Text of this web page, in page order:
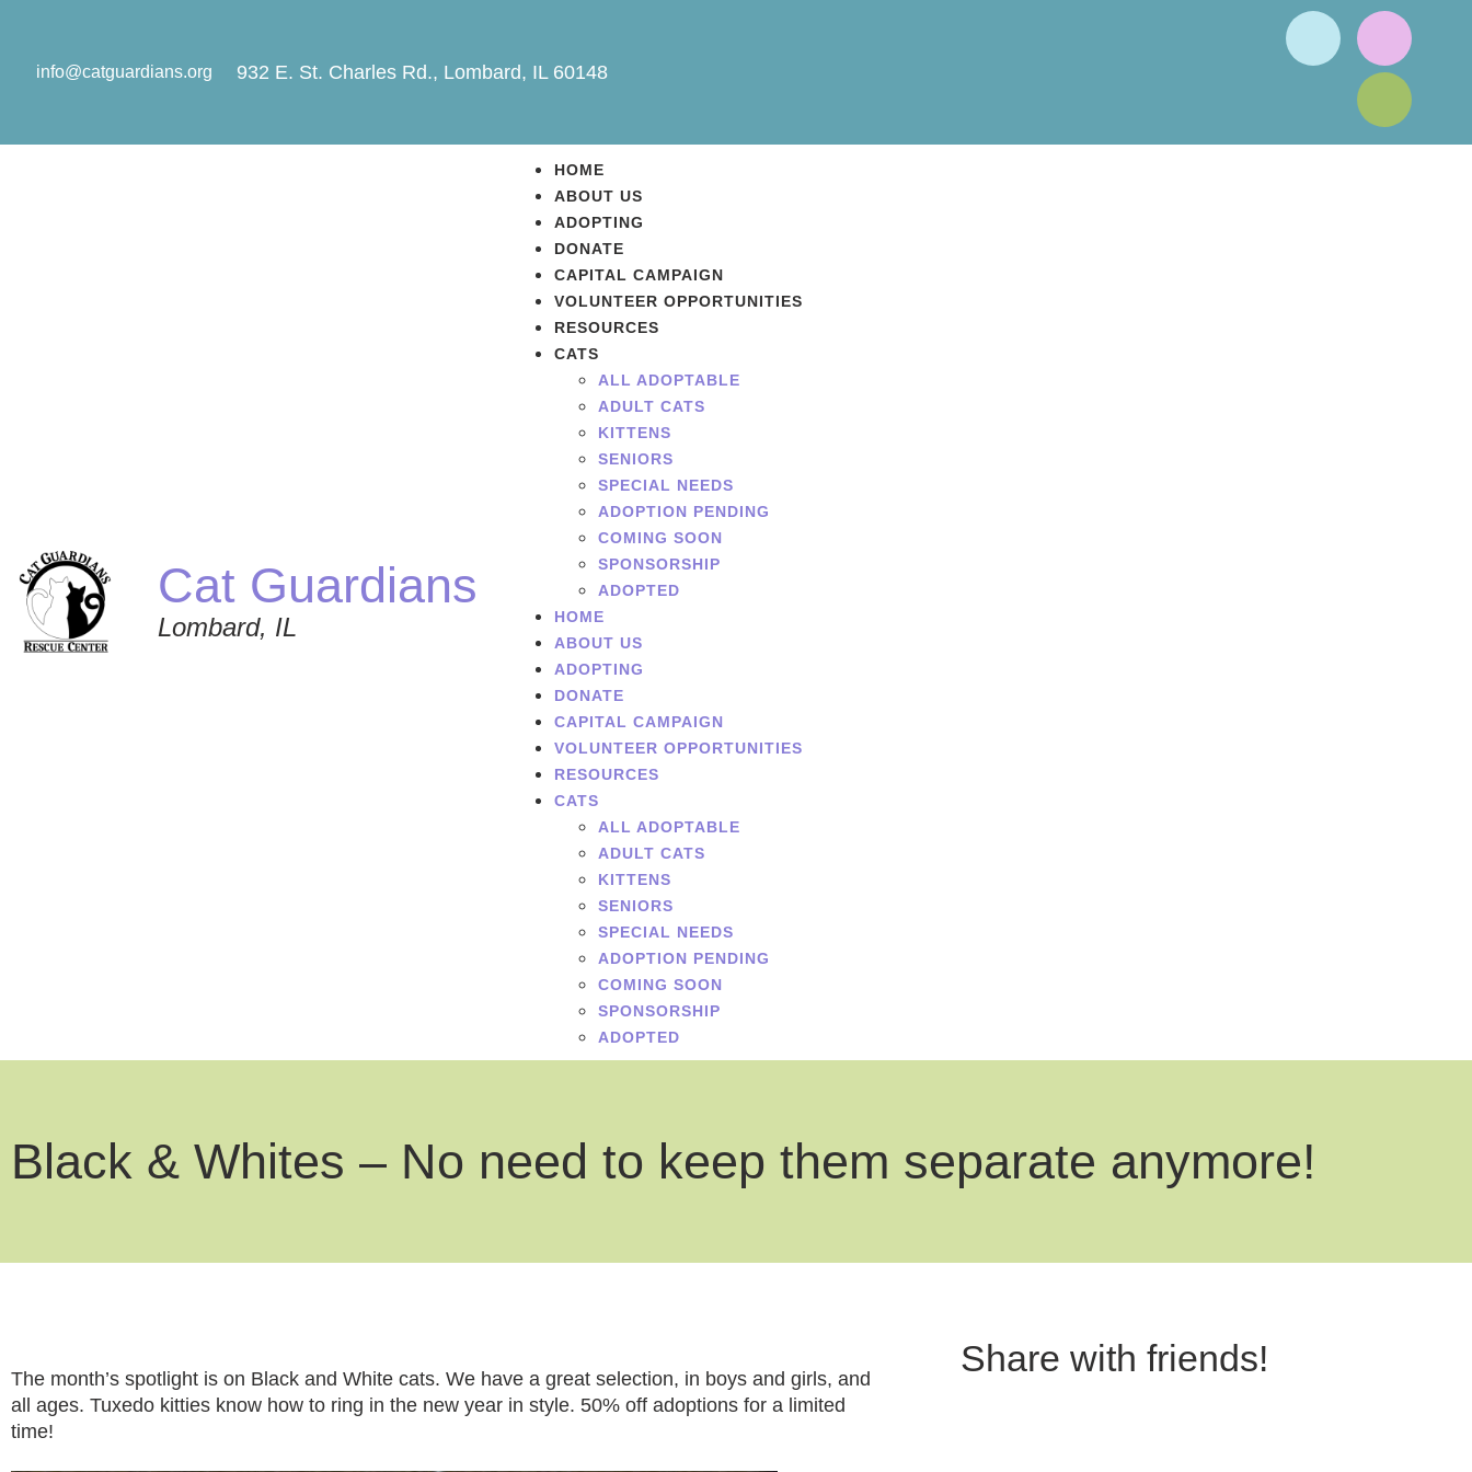
info@catguardians.org 932 E. St. Charles Rd., Lombard, IL 60148
Cat Guardians
Lombard, IL
HOME
ABOUT US
ADOPTING
DONATE
CAPITAL CAMPAIGN
VOLUNTEER OPPORTUNITIES
RESOURCES
CATS
ALL ADOPTABLE
ADULT CATS
KITTENS
SENIORS
SPECIAL NEEDS
ADOPTION PENDING
COMING SOON
SPONSORSHIP
ADOPTED
HOME
ABOUT US
ADOPTING
DONATE
CAPITAL CAMPAIGN
VOLUNTEER OPPORTUNITIES
RESOURCES
CATS
ALL ADOPTABLE
ADULT CATS
KITTENS
SENIORS
SPECIAL NEEDS
ADOPTION PENDING
COMING SOON
SPONSORSHIP
ADOPTED
Black & Whites – No need to keep them separate anymore!
The month’s spotlight is on Black and White cats. We have a great selection, in boys and girls, and
all ages. Tuxedo kitties know how to ring in the new year in style. 50% off adoptions for a limited
time!
Share with friends!